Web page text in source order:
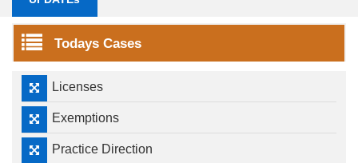
Todays Cases
Licenses
Exemptions
Practice Direction